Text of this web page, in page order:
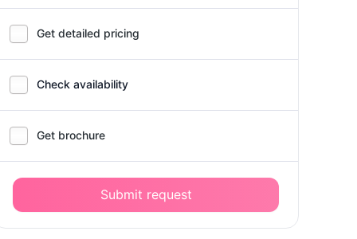
Get detailed pricing
Check availability
Get brochure
Submit request